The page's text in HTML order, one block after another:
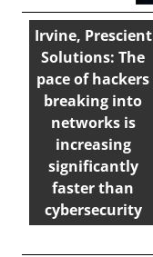
Irvine, Prescient
Solutions: The
pace of hackers
breaking into
networks is
increasing
significantly
faster than
cybersecurity